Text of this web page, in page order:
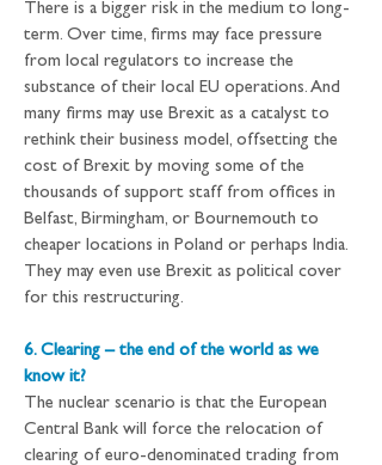
There is a bigger risk in the medium to long-
term. Over time, firms may face pressure
from local regulators to increase the
substance of their local EU operations. And
many firms may use Brexit as a catalyst to
rethink their business model, offsetting the
cost of Brexit by moving some of the
thousands of support staff from offices in
Belfast, Birmingham, or Bournemouth to
cheaper locations in Poland or perhaps India.
They may even use Brexit as political cover
for this restructuring.
6. Clearing – the end of the world as we
know it?
The nuclear scenario is that the European
Central Bank will force the relocation of
clearing of euro-denominated trading from